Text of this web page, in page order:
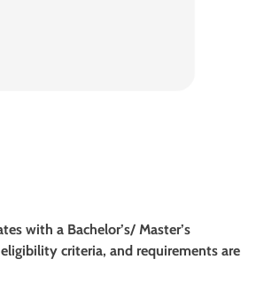
with a Bachelor’s/ Master’s
criteria, and requirements are